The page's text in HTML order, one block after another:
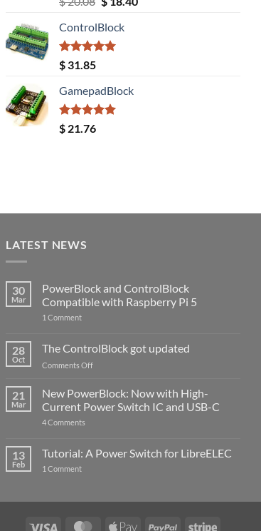
out of 5
was:
$ 20.08.
ControlBlock
Rated5.00
out of 5
$ 31.85
GamepadBlock
Rated5.00
out of 5
$ 21.76
LATEST NEWS
30
Mar
PowerBlock and ControlBlock
Compatible with Raspberry Pi 5
1 Commenton
ControlBlock
Compatible
with
5
28
Oct
The ControlBlock got updated
Comments Offon
ControlBlock
updated
21
Mar
New PowerBlock: Now with High-
Current Power Switch IC and USB-C
4 Comments
Now
with
USB-
13
Feb
Tutorial: A Power Switch for LibreELEC
1 Commenton
LibreELEC
Visa MasterCardApple PayPal Stripe